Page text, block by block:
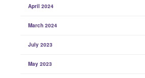
April 2024
March 2024
July 2023
May 2023